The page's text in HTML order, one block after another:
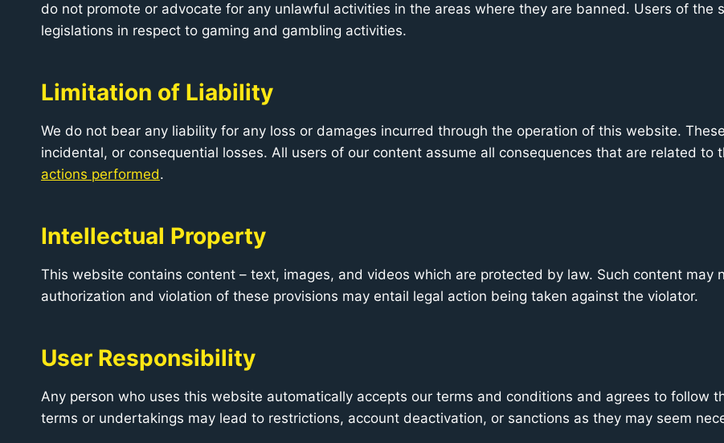
do not promote or advocate for any unlawful activities in the areas where they are banned. Users of the
legislations in respect to gaming and gambling activities.
Limitation of Liability
We do not bear any liability for any loss or damages incurred through the operation of this website.
incidental, or consequential losses. All users of our content assume all consequences that are related
actions performed.
Intellectual Property
This website contains content – text, images, and videos which are protected by law. Such content
authorization and violation of these provisions may entail legal action being taken against the violator.
User Responsibility
Any person who uses this website automatically accepts our terms and conditions and agrees to follow
terms or undertakings may lead to restrictions, account deactivation, or sanctions as they may seem